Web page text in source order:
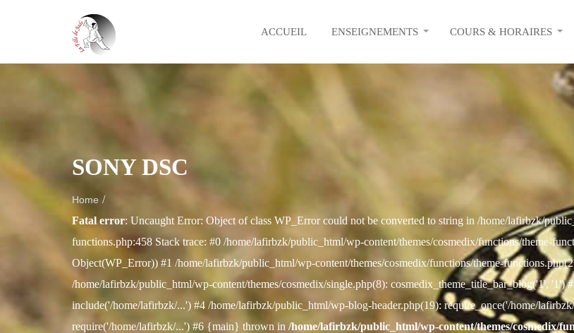
ACCUEIL ENSEIGNEMENTS COURS & HORAIRES
SONY DSC
Home /
Fatal error: Uncaught Error: Object of class WP_Error could not be converted to string in /home/lafirbzk/
functions.php:458 Stack trace: #0 /home/lafirbzk/public_html/wp-content/themes/cosmedix/functions/theme-
Object(WP_Error)) #1 /home/lafirbzk/public_html/wp-content/themes/cosmedix/functions/theme-
/home/lafirbzk/public_html/wp-content/themes/cosmedix/single.php(8): cosmedix_theme_title_bar_blog('1',
include('/home/lafirbzk/...') #4 /home/lafirbzk/public_html/wp-blog-header.php(19): require_once('/home/
require('/home/lafirbzk/...') #6 {main} thrown in /home/lafirbzk/public_html/wp-content/themes/cosmedix/